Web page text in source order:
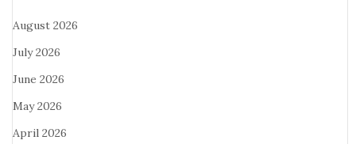
August 2026
July 2026
June 2026
May 2026
April 2026